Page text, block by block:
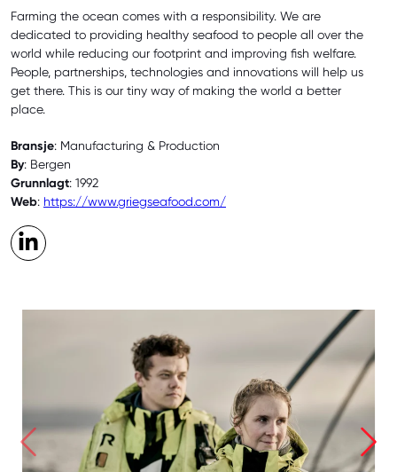
Farming the ocean comes with a responsibility. We are
dedicated to providing healthy seafood to people all over the
world while reducing our footprint and improving fish welfare.
People, partnerships, technologies and innovations will help us
get there. This is our tiny way of making the world a better
place.
Bransje: Manufacturing & Production
By: Bergen
Grunnlagt: 1992
Web: https://www.griegseafood.com/
LinkedIn